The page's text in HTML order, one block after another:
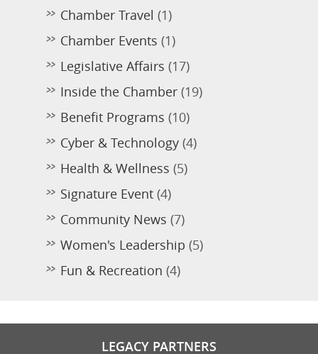
Chamber Travel (1)
Chamber Events (1)
Legislative Affairs (17)
Inside the Chamber (19)
Benefit Programs (10)
Cyber & Technology (4)
Health & Wellness (5)
Signature Event (4)
Community News (7)
Women's Leadership (5)
Fun & Recreation (4)
LEGACY PARTNERS